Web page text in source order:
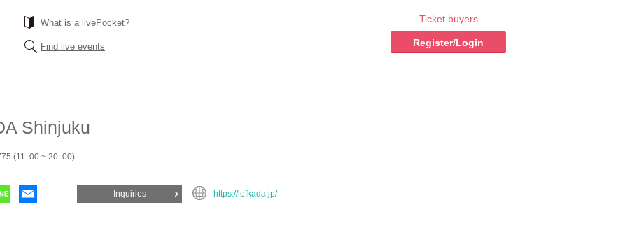
What is a livePocket?
Find live events
Ticket buyers
Register/Login
Shinjuku
(11: 00 ~ 20: 00)
Inquiries https://lefkada.jp/